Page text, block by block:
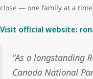
close — one family at a
Visit official website:
"As a longstanding
Canada National